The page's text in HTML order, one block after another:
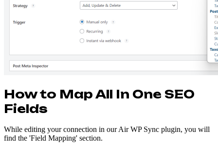
How to Map All In One SEO
Fields
While editing your connection in our Air WP Sync plugin, you will
find the 'Field Mapping' section.